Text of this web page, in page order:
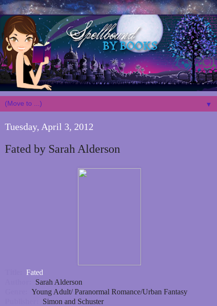
▼
Tuesday, April 3, 2012
Fated by Sarah Alderson
Fated
Sarah Alderson
Young Adult/ Paranormal Romance/Urban Fantasy
Simon and Schuster